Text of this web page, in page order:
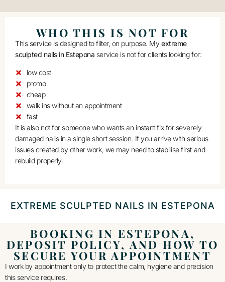
WHO THIS IS NOT FOR
This service is designed to filter, on purpose. Myextreme
sculpted nails in Estepona service is not for clients looking for:
low cost
promo
cheap
walk ins without an appointment
fast
It is also not for someone who wants an instant fix for severely
damaged nails in a single short session. If you arrive with serious
issues created by other work, we may need to stabilise first and
rebuild properly.
EXTREME SCULPTED NAILS IN ESTEPONA
BOOKING IN ESTEPONA,
DEPOSIT POLICY, AND HOW TO
SECURE YOUR APPOINTMENT
I work by appointment only to protect the calm, hygiene and precision
this service requires.